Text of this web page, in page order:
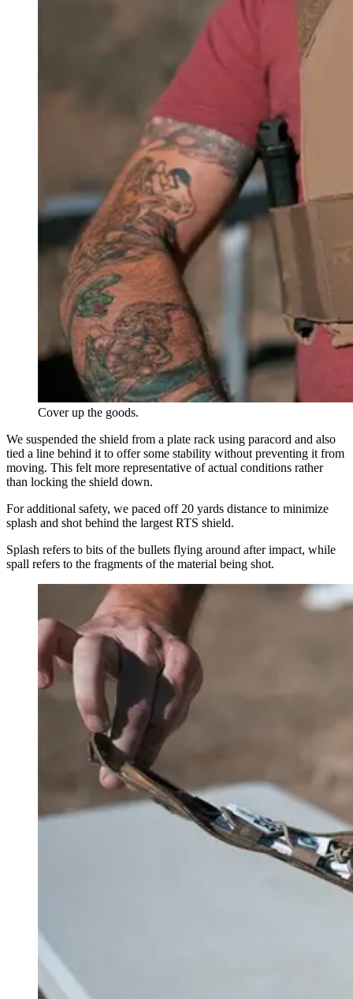
Cover up the goods.
We suspended the shield from a plate rack using paracord and also
tied a line behind it to offer some stability without preventing it from
moving. This felt more representative of actual conditions rather
than locking the shield down.
For additional safety, we paced off 20 yards distance to minimize
splash and shot behind the largest RTS shield.
Splash refers to bits of the bullets flying around after impact, while
spall refers to the fragments of the material being shot.